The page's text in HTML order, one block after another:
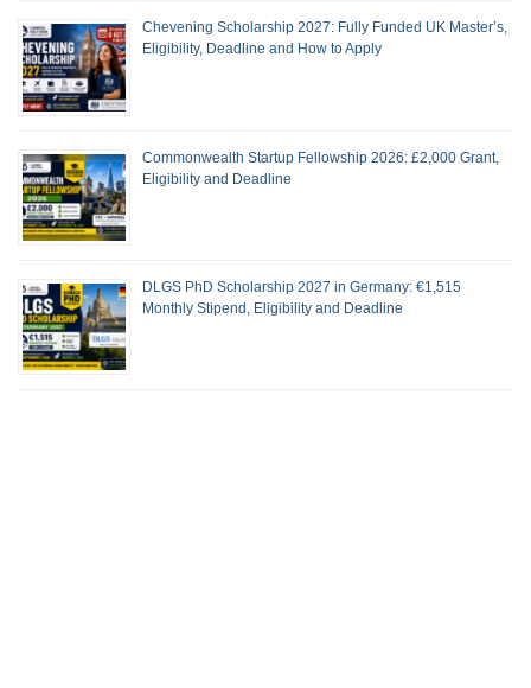
Chevening Scholarship 2027: Fully Funded UK Master’s,
Eligibility, Deadline and How to Apply
Commonwealth Startup Fellowship 2026: £2,000 Grant,
Eligibility and Deadline
DLGS PhD Scholarship 2027 in Germany: €1,515
Monthly Stipend, Eligibility and Deadline